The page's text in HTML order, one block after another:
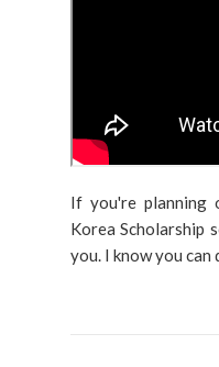
If you're planning
Korea Scholarship
you. I know you can